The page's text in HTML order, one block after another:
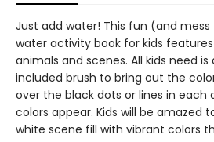
Just add water! This fun (and
water activity book for kids
animals and scenes. All kids need
included brush to bring out the
over the black dots or lines in each
colors appear. Kids will be amazed
white scene fill with vibrant colors